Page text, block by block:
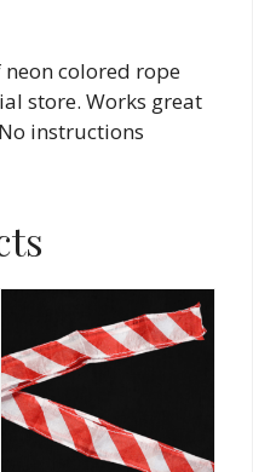
colored rope
store. Works great
instructions